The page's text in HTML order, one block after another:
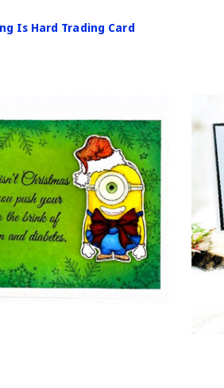
Is Hard Trading Card